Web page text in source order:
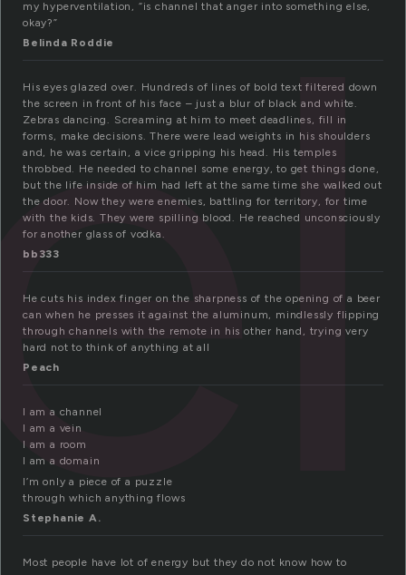
my hyperventilation, “is channel that anger into something else,
okay?”
Belinda Roddie
His eyes glazed over. Hundreds of lines of bold text filtered down
the screen in front of his face – just a blur of black and white.
Zebras dancing. Screaming at him to meet deadlines, fill in
forms, make decisions. There were lead weights in his shoulders
and, he was certain, a vice gripping his head. His temples
throbbed. He needed to channel some energy, to get things done,
but the life inside of him had left at the same time she walked out
the door. Now they were enemies, battling for territory, for time
with the kids. They were spilling blood. He reached unconsciously
for another glass of vodka.
bb333
He cuts his index finger on the sharpness of the opening of a beer
can when he presses it against the aluminum, mindlessly flipping
through channels with the remote in his other hand, trying very
hard not to think of anything at all
Peach
I am a channel
I am a vein
I am a room
I am a domain
I’m only a piece of a puzzle
through which anything flows
Stephanie A.
Most people have lot of energy but they do not know how to